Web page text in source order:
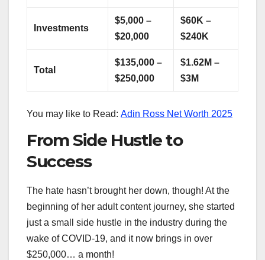
Investments
$5,000 –
$20,000
$60K –
$240K
Total
$135,000 –
$250,000
$1.62M –
$3M
You may like to Read: Adin Ross Net Worth 2025
From Side Hustle to
Success
The hate hasn’t brought her down, though! At the
beginning of her adult content journey, she started
just a small side hustle in the industry during the
wake of COVID-19, and it now brings in over
$250,000… a month!